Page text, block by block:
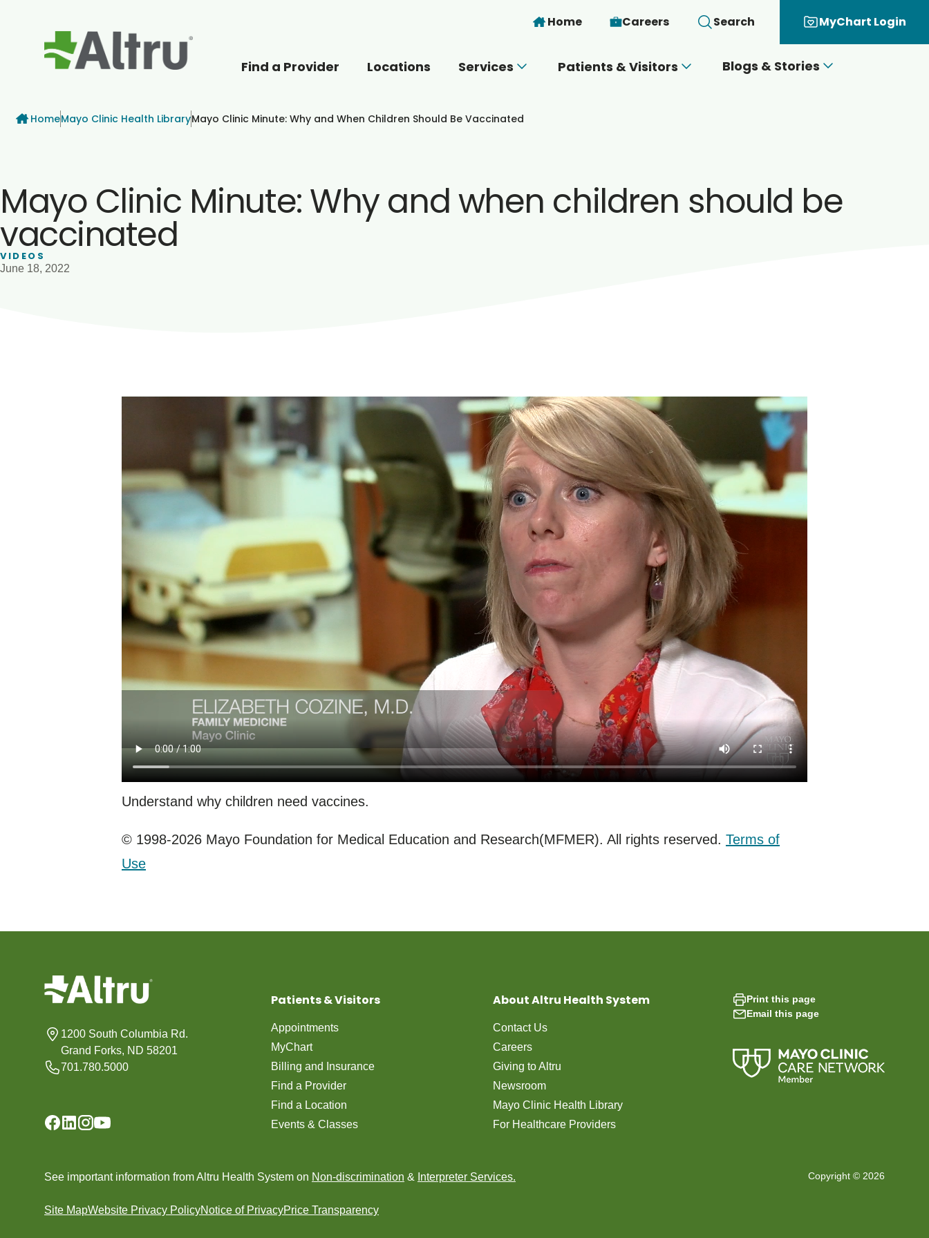
Skip to main content
Home Careers Search MyChart Login
Find a Provider Locations Services Patients & Visitors Blogs & Stories
Breadcrumb
HomeMayo Clinic Health LibraryMayo Clinic Minute: Why and When Children Should Be Vaccinated
Mayo Clinic Minute: Why and when children should be
vaccinated
VIDEOS
June 18, 2022
Understand why children need vaccines.
© 1998-2026 Mayo Foundation for Medical Education and Research(MFMER). All rights reserved. Terms of
Use
1200 South Columbia Rd.
Grand Forks, ND 58201
701.780.5000
Patients & Visitors
Appointments
MyChart
Billing and Insurance
Find a Provider
Find a Location
Events & Classes
About Altru Health System
Contact Us
Careers
Giving to Altru
Newsroom
Mayo Clinic Health Library
For Healthcare Providers
Print this page
Email this page
See important information from Altru Health System on Non-discrimination & Interpreter Services.
Site MapWebsite Privacy PolicyNotice of PrivacyPrice Transparency
Copyright © 2026